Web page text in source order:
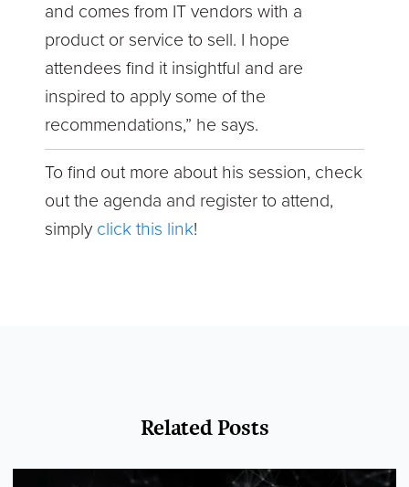
and comes from IT vendors with a
product or service to sell. I hope
attendees find it insightful and are
inspired to apply some of the
recommendations,” he says.
To find out more about his session, check
out the agenda and register to attend,
simply click this link!
Related Posts